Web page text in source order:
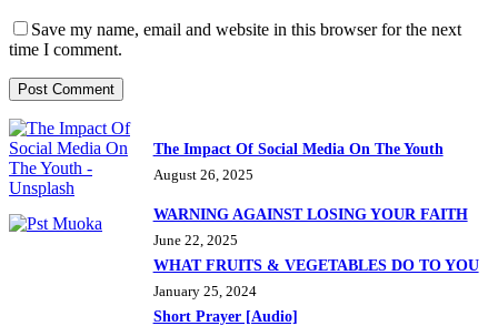
Save my name, email and website in this browser for the next
time I comment.
Post Comment
The Impact Of Social Media On The Youth
August 26, 2025
WARNING AGAINST LOSING YOUR FAITH
June 22, 2025
WHAT FRUITS & VEGETABLES DO TO YOU
January 25, 2024
Short Prayer [Audio]